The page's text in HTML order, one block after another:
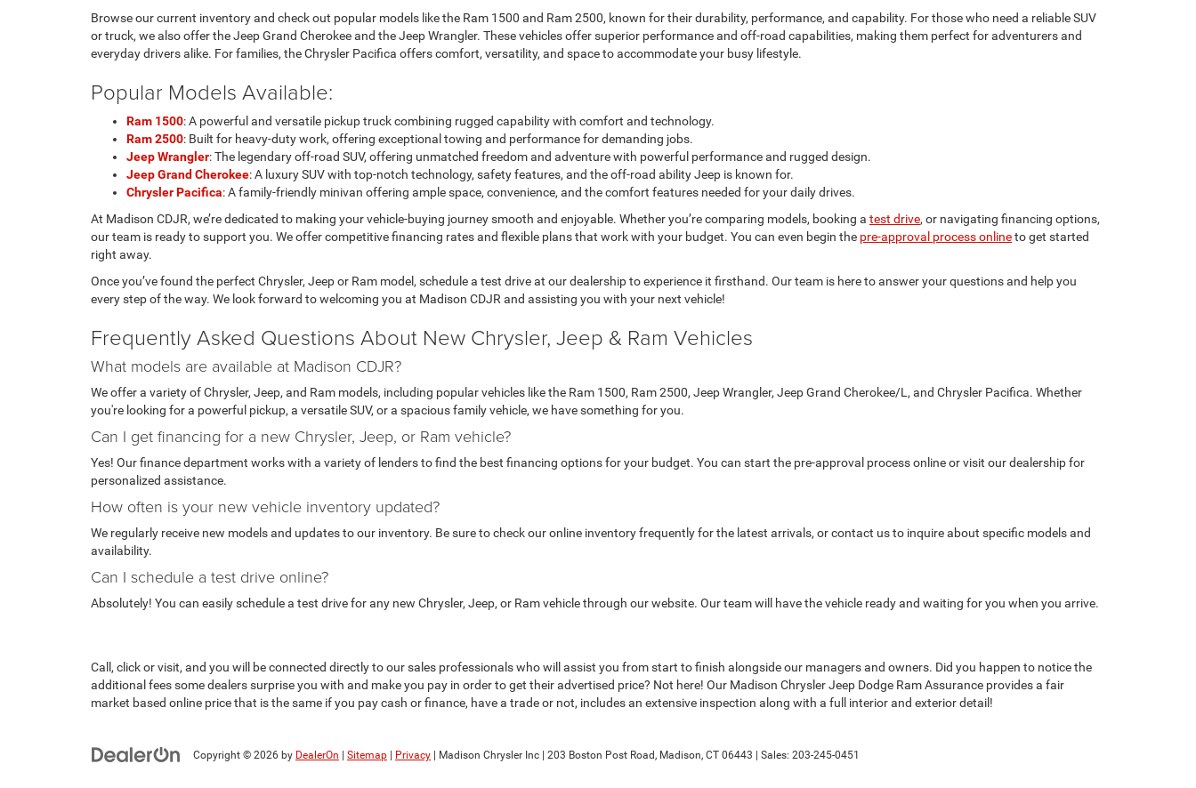
Browse our current inventory and check out popular models like the Ram 1500 and Ram 2500, known for their durability, performance, and capability. For those who need a reliable SUV
or truck, we also offer the Jeep Grand Cherokee and the Jeep Wrangler. These vehicles offer superior performance and off-road capabilities, making them perfect for adventurers and
everyday drivers alike. For families, the Chrysler Pacifica offers comfort, versatility, and space to accommodate your busy lifestyle.
Popular Models Available:
Ram 1500: A powerful and versatile pickup truck combining rugged capability with comfort and technology.
Ram 2500: Built for heavy-duty work, offering exceptional towing and performance for demanding jobs.
Jeep Wrangler: The legendary off-road SUV, offering unmatched freedom and adventure with powerful performance and rugged design.
Jeep Grand Cherokee: A luxury SUV with top-notch technology, safety features, and the off-road ability Jeep is known for.
Chrysler Pacifica: A family-friendly minivan offering ample space, convenience, and the comfort features needed for your daily drives.
At Madison CDJR, we’re dedicated to making your vehicle-buying journey smooth and enjoyable. Whether you’re comparing models, booking a test drive, or navigating financing options,
our team is ready to support you. We offer competitive financing rates and flexible plans that work with your budget. You can even begin the pre-approval process onlineto get started
right away.
Once you’ve found the perfect Chrysler, Jeep or Ram model, schedule a test drive at our dealership to experience it firsthand. Our team is here to answer your questions and help you
every step of the way. We look forward to welcoming you at Madison CDJR and assisting you with your next vehicle!
Frequently Asked Questions About New Chrysler, Jeep & Ram Vehicles
What models are available at Madison CDJR?
We offer a variety of Chrysler, Jeep, and Ram models, including popular vehicles like the Ram 1500, Ram 2500, Jeep Wrangler, Jeep Grand Cherokee/L, and Chrysler Pacifica. Whether
you're looking for a powerful pickup, a versatile SUV, or a spacious family vehicle, we have something for you.
Can I get financing for a new Chrysler, Jeep, or Ram vehicle?
Yes! Our finance department works with a variety of lenders to find the best financing options for your budget. You can start the pre-approval process online or visit our dealership for
personalized assistance.
How often is your new vehicle inventory updated?
We regularly receive new models and updates to our inventory. Be sure to check our online inventory frequently for the latest arrivals, or contact us to inquire about specific models and
availability.
Can I schedule a test drive online?
Absolutely! You can easily schedule a test drive for any new Chrysler, Jeep, or Ram vehicle through our website. Our team will have the vehicle ready and waiting for you when you arrive.
Call, click or visit, and you will be connected directly to our sales professionals who will assist you from start to finish alongside our managers and owners. Did you happen to notice the
additional fees some dealers surprise you with and make you pay in order to get their advertised price? Not here! Our Madison Chrysler Jeep Dodge Ram Assurance provides a fair
market based online price that is the same if you pay cash or finance, have a trade or not, includes an extensive inspection along with a full interior and exterior detail!
Copyright © 2026 by DealerOn Sitemap Privacy | Madison Chrysler Inc 203 Boston Post Road, Madison, CT 06443 | Sales: 203-245-0451